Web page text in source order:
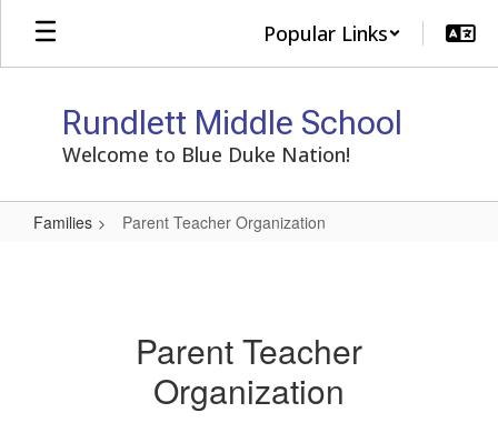
Skip
main
Popular Links
Rundlett Middle School
Welcome to Blue Duke Nation!
Families Parent Teacher Organization
Parent Teacher
Organization